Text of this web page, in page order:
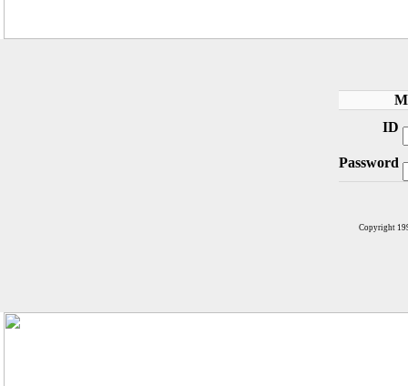
ID
Password
Copyright